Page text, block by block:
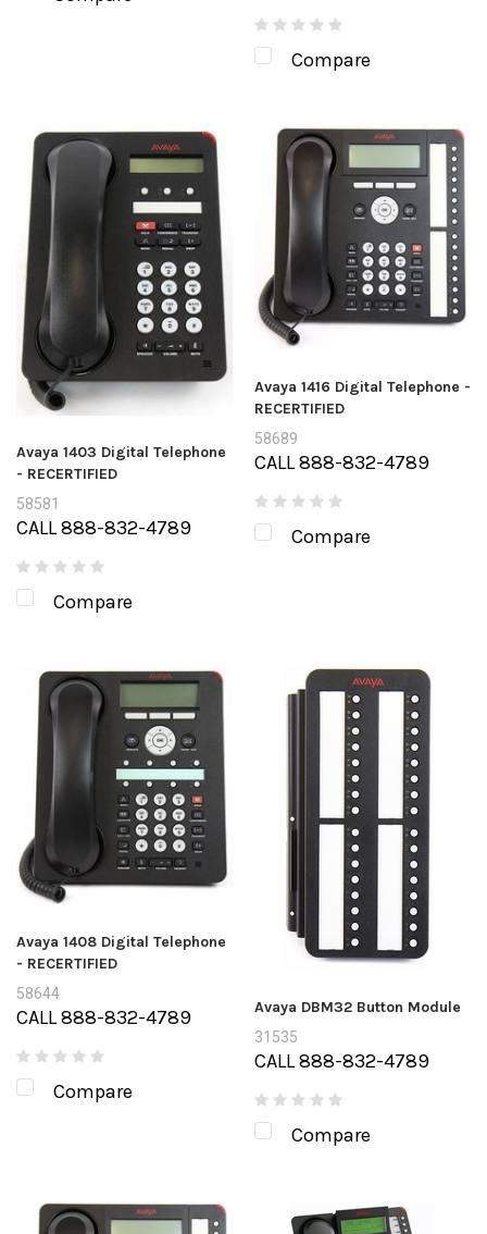
Compare
Avaya 1403 Digital Telephone
- RECERTIFIED
58581
CALL 888-832-4789
Compare
Avaya 1416 Digital Telephone -
RECERTIFIED
58689
CALL 888-832-4789
Compare
Avaya 1408 Digital Telephone
- RECERTIFIED
58644
CALL 888-832-4789
Compare
Avaya DBM32 Button Module
31535
CALL 888-832-4789
Compare